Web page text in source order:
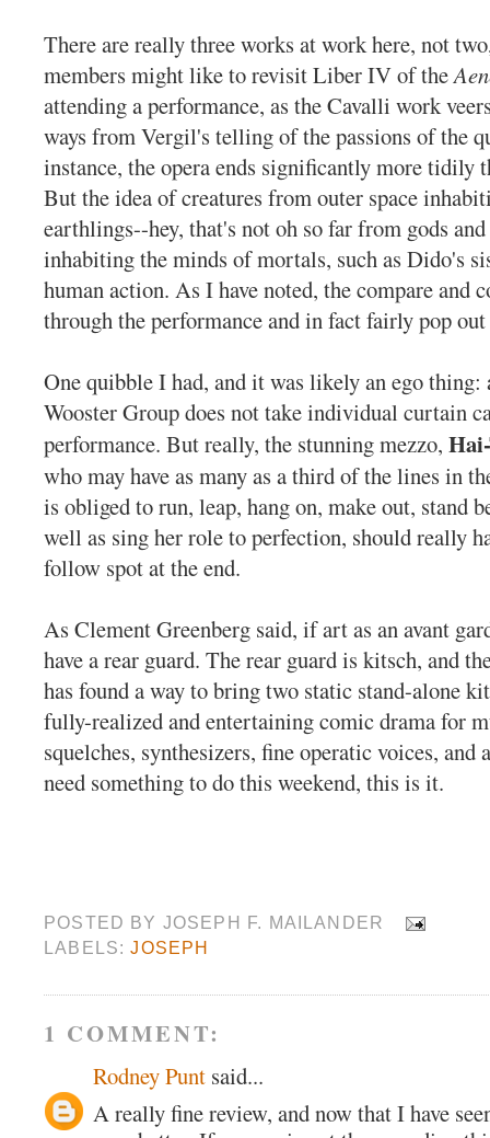
There are really three works at work here, not
members might like to revisit Liber IV of the
attending a performance, as the Cavalli work
ways from Vergil's telling of the passions of the
instance, the opera ends significantly more tidily
But the idea of creatures from outer space
earthlings--hey, that's not oh so far from gods and
inhabiting the minds of mortals, such as Dido's
human action. As I have noted, the compare and
through the performance and in fact fairly pop
One quibble I had, and it was likely an ego thing:
Wooster Group does not take individual curtain
performance. But really, the stunning mezzo,
who may have as many as a third of the lines in
is obliged to run, leap, hang on, make out, stand
well as sing her role to perfection, should really
follow spot at the end.
As Clement Greenberg said, if art as an avant
have a rear guard. The rear guard is kitsch, and
has found a way to bring two static stand-alone
fully-realized and entertaining comic drama for
squelches, synthesizers, fine operatic voices,
need something to do this weekend, this is it.
POSTED BY JOSEPH F. MAILANDER
LABELS:JOSEPH
1 COMMENT:
Rodney Punt said...
A really fine review, and now that I have